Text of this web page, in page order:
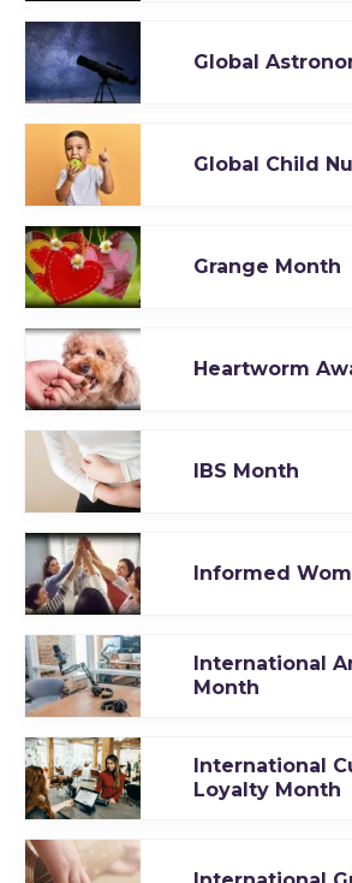
Global
Global Child
Grange Month
Heartworm
IBS Month
Informed
International
Month
International
Loyalty Month